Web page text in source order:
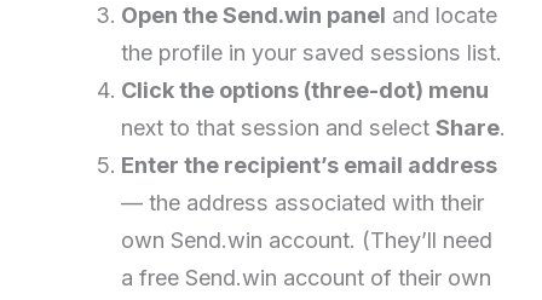
Open the Send.win panel and locate
the profile in your saved sessions list.
Click the options (three-dot) menu
next to that session and selectShare.
Enter the recipient’s email address
— the address associated with their
own Send.win account. (They’ll need
a free Send.win account of their own